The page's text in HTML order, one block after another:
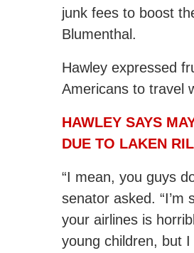
junk fees to boost
Blumenthal.
Hawley expressed
Americans to travel
HAWLEY SAYS
DUE TO LAKEN
“I mean, you guys
senator asked.
your airlines is
young children, but